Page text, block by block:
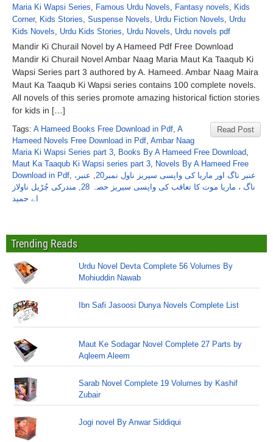
Maria Ki Wapsi Series, Famous Urdu Novels, Fantasy novels, Kids
Corner, Kids Stories, Suspense Novels, Urdu Fiction Novels, Urdu
Kids Novels, Urdu Kids Stories, Urdu Novels, Urdu novels pdf
Mandir Ki Churail Novel by A Hameed Pdf Free Download
Mandir Ki Churail Novel Ambar Naag Maria Maut Ka Taaqub Ki
Wapsi Series part 3 authored by A. Hameed. Ambar Naag Maira
Maut Ka Taaqub Ki Wapsi series contains 100 complete novels.
All novels of this series promote amazing historical fiction stories
for kids in […]
Read Post
Tags: A Hameed Books Free Download in Pdf, A
Hameed Novels Free Download in Pdf, Ambar Naag
Maria Ki Wapsi Series part 3, Books By A Hameed Free Download,
Maut Ka Taaqub Ki Wapsi series part 3, Novels By A Hameed Free
Download in Pdf, عنبر ناگ اور ماریا کی واپسی سیریز ناول نمبر20 , عنبر،
ناگ ، ماریا موت کا تعاقب کی واپسی سیریز حصہ 28
, مندرکی چُڑیل ناولاز
اے حمید
Trending Reads
Urdu Novel Devta Complete 56 Volumes By
Mohiuddin Nawab
Ibn Safi Jasoosi Dunya Novels Complete List
Maut Ke Sodagar Novel Complete 27 Parts by
Aqleem Aleem
Sarab Novel Complete 19 Volumes by Kashif
Zubair
Jogi novel By Anwar Siddiqui